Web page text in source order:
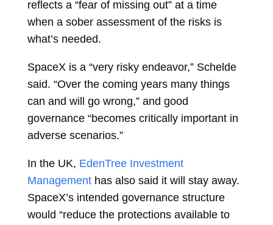
reflects a “fear of missing out” at a time
when a sober assessment of the risks is
what’s needed.
SpaceX is a “very risky endeavor,” Schelde
said. “Over the coming years many things
can and will go wrong,” and good
governance “becomes critically important in
adverse scenarios.”
In the UK, EdenTree Investment
Management has also said it will stay away.
SpaceX’s intended governance structure
would “reduce the protections available to